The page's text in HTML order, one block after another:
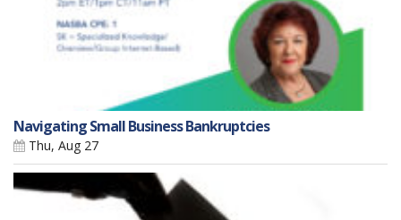
Navigating Small Business Bankruptcies
Thu, Aug 27